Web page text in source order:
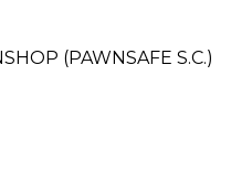
(PAWNSAFE S.C.)